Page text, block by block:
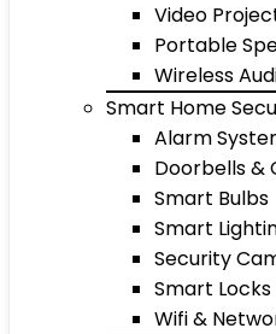
Video
Portable
Wireless
Smart Home
Alarm
Doorbells &
Smart Bulbs
Smart
Security
Smart
Wifi &